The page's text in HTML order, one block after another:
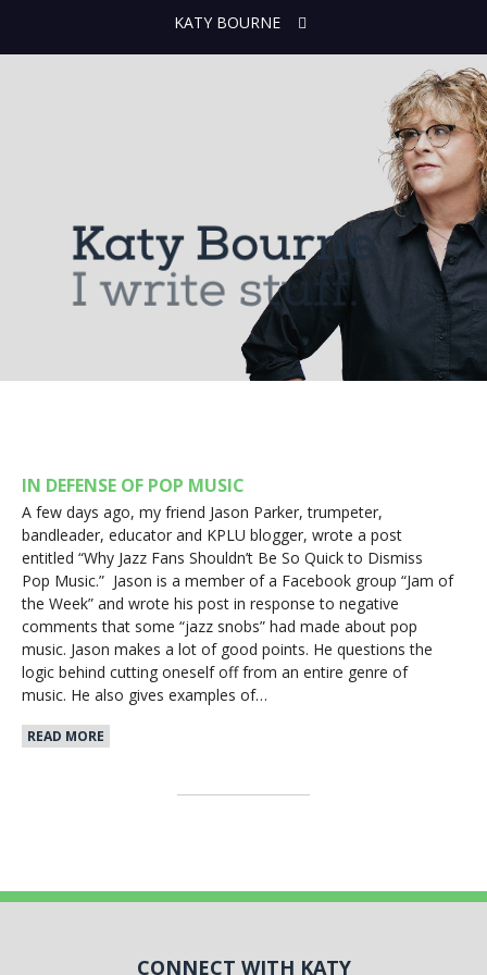
KATY BOURNE
IN DEFENSE OF POP MUSIC
A few days ago, my friend Jason Parker, trumpeter,
bandleader, educator and KPLU blogger, wrote a post
entitled “Why Jazz Fans Shouldn’t Be So Quick to Dismiss
Pop Music.” Jason is a member of a Facebook group “Jam of
the Week” and wrote his post in response to negative
comments that some “jazz snobs” had made about pop
music. Jason makes a lot of good points. He questions the
logic behind cutting oneself off from an entire genre of
music. He also gives examples of…
READ MORE
CONNECT WITH KATY